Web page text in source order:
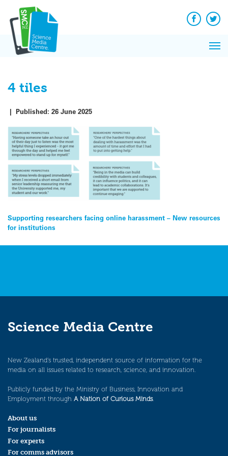
content
Facebook
4 tiles
| Published: 26 June 2025
Post
navigation
Supporting researchers facing online harassment – New resources
for institutions
Science Media Centre
New Zealand’s trusted, independent source of information for the
media on all issues related to research, science, and innovation.
Publicly funded by the Ministry of Business, Innovation and
Employment through A Nation of Curious Minds.
About us
For journalists
For experts
For comms advisors
News